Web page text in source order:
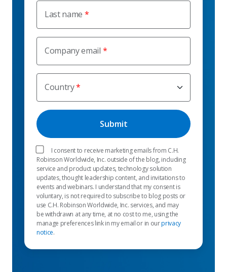
Last name
Company email
Country
I consent to receive marketing emails from C.H.
Robinson Worldwide, Inc. outside of the blog, including
service and product updates, technology solution
updates, thought leadership content, and invitations to
events and webinars. I understand that my consent is
voluntary, is not required to subscribe to blog posts or
use C.H. Robinson Worldwide, Inc. services, and may
be withdrawn at any time, at no cost to me, using the
manage preferences link in my email or in ourprivacy
notice.